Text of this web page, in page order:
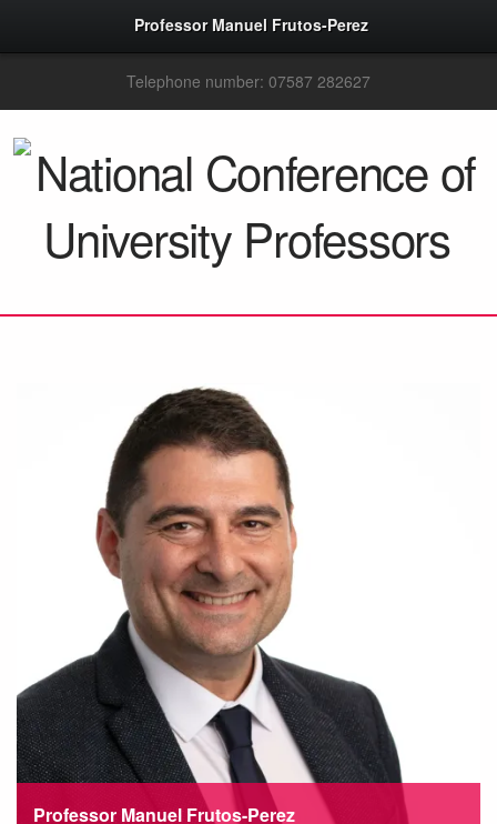
Professor Manuel Frutos-Perez
Telephone number: 07587 282627
Professor Manuel Frutos-Perez